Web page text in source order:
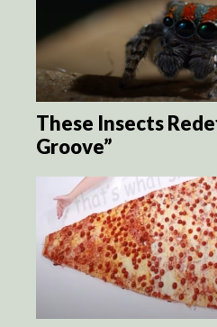
These Insects
Groove”